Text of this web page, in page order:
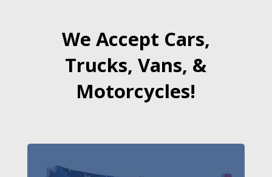
We Accept Cars,
Trucks, Vans, &
Motorcycles!